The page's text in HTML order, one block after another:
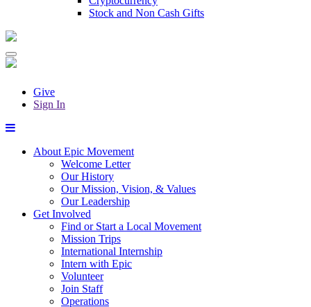
Stock and Non Cash Gifts
Give
Sign In
About Epic Movement
Welcome Letter
Our History
Our Mission, Vision, & Values
Our Leadership
Get Involved
Find or Start a Local Movement
Mission Trips
International Internship
Intern with Epic
Volunteer
Join Staff
Operations